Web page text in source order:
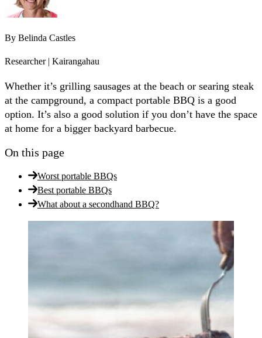
By Belinda Castles
Researcher | Kairangahau
Whether it’s grilling sausages at the beach or searing steak
at the campground, a compact portable BBQ is a good
option. It’s also a good solution if you don’t have the space
at home for a bigger backyard barbecue.
On this page
Worst portable BBQs
Best portable BBQs
What about a secondhand BBQ?